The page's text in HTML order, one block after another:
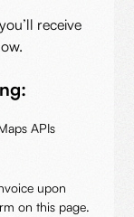
receive
APIs
upon
on this page.